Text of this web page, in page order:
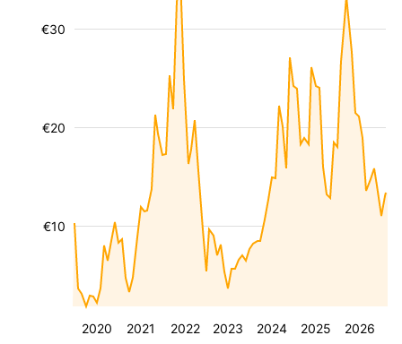
2020 2021 2022 2023 2024 2025 2026
€10
€20
€30